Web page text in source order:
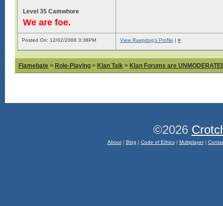
Level 35 Camwhore
We are foe.
Posted On: 12/02/2008 3:38PM View Raepdog's Profile | #
Flamebate > Role-Playing > Klan Talk > Klan Forums are
©2026
About| Blog | Code of Ethics| Multiplayer|